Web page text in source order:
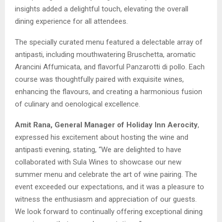
insights added a delightful touch, elevating the overall
dining experience for all attendees.
The specially curated menu featured a delectable array of
antipasti, including mouthwatering Bruschetta, aromatic
Arancini Affumicata, and flavorful Panzarotti di pollo. Each
course was thoughtfully paired with exquisite wines,
enhancing the flavours, and creating a harmonious fusion
of culinary and oenological excellence.
Amit Rana, General Manager of Holiday Inn Aerocity,
expressed his excitement about hosting the wine and
antipasti evening, stating, “We are delighted to have
collaborated with Sula Wines to showcase our new
summer menu and celebrate the art of wine pairing. The
event exceeded our expectations, and it was a pleasure to
witness the enthusiasm and appreciation of our guests.
We look forward to continually offering exceptional dining